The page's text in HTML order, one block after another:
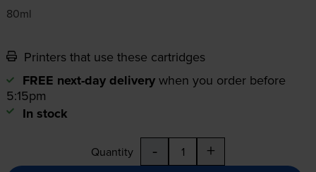
80ml
Printers that use these cartridges
FREE next-day delivery when you order before
5:15pm
In stock
Quantity - +